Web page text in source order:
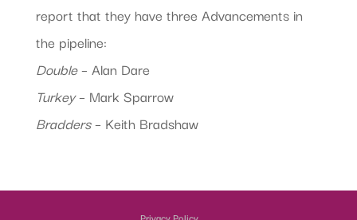
report that they have three Advancements in
the pipeline:
Double– Alan Dare
Turkey– Mark Sparrow
Bradders– Keith Bradshaw